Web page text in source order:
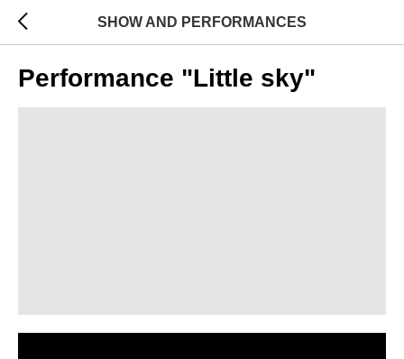
SHOW AND PERFORMANCES
Performance "Little sky"